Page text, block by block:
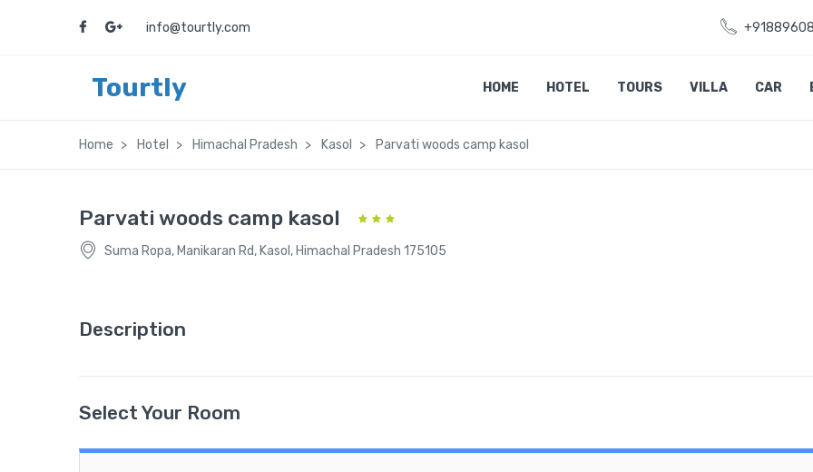
info@tourtly.com
Tourtly HOME HOTEL TOURS VILLA CAR
Home Hotel Himachal Pradesh Kasol Parvati woods camp kasol
Parvati woods camp kasol
Suma Ropa, Manikaran Rd, Kasol, Himachal Pradesh 175105
Description
Select Your Room